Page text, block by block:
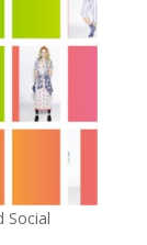
Social